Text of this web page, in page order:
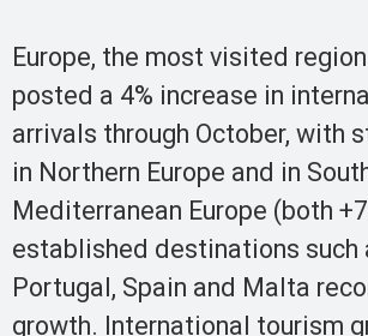
Europe, the most visited
posted a 4% increase in
arrivals through October, with
in Northern Europe and in
Mediterranean Europe (both
established destinations such
Portugal, Spain and Malta
growth. International tourism